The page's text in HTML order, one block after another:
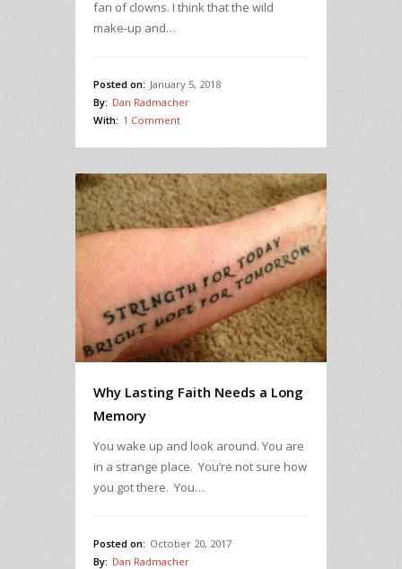
fan of clowns. I think that the wild
make-up and…
Posted on: January 5, 2018
By: Dan Radmacher
With: 1 Comment
Why Lasting Faith Needs a Long
Memory
You wake up and look around. You are
in a strange place. You’re not sure how
you got there. You…
Posted on: October 20, 2017
By: Dan Radmacher